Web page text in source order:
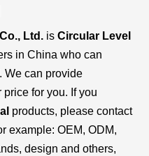
Ltd. is Circular Level
in China who can
. We can provide
for you. If you
products, please contact
example: OEM, ODM,
design and others,